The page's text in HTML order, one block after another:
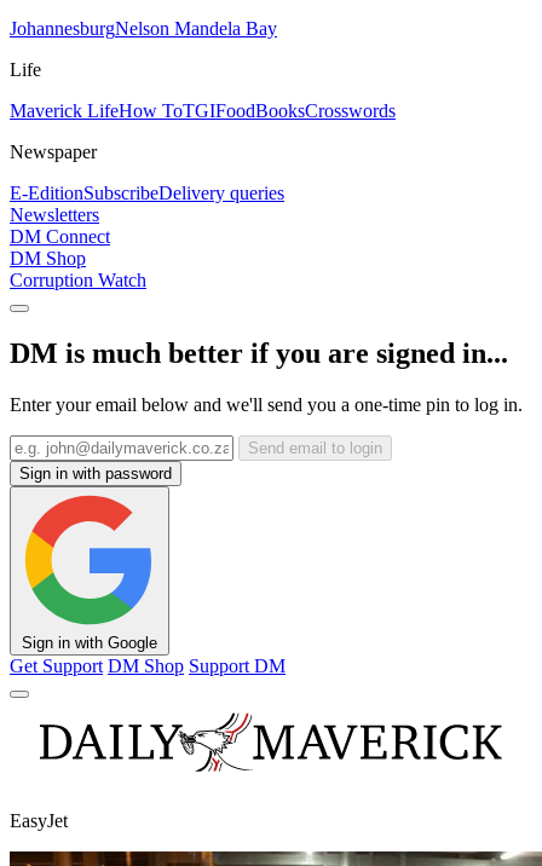
JohannesburgNelson Mandela Bay
Life
Maverick LifeHow ToTGIFoodBooksCrosswords
Newspaper
E-EditionSubscribeDelivery queries
Newsletters
DM Connect
DM Shop
Corruption Watch
DM is much better if you are signed in...
Enter your email below and we'll send you a one-time pin to log in.
Send email to login
Sign in with password
Sign in with Google
Get Support DM Shop Support DM
EasyJet